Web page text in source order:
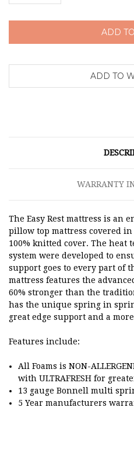
WARRANTY
The Easy Rest mattress is an
pillow top mattress covered
100% knitted cover. The heat
system were developed to
support goes to every part of
mattress features the
60% stronger than the
has the unique spring in
great edge support and a
Features include:
All Foams is NON-
with ULTRAFRESH for
13 gauge Bonnell multi
5 Year manufacturers